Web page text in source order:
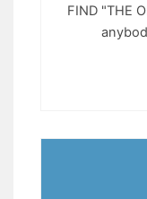
FIND "THE